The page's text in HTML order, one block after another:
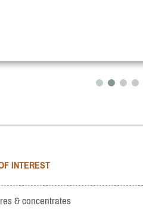
INTEREST
& concentrates